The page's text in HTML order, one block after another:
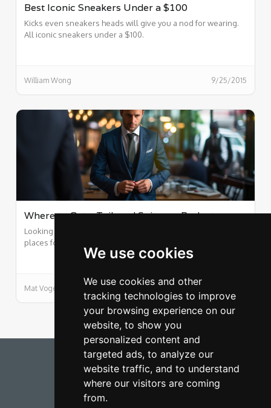
We use cookies
We use cookies and other
tracking technologies to improve
your browsing experience on our
website, to show you
personalized content and
targeted ads, to analyze our
website traffic, and to understand
where our visitors are coming
from.
Best Iconic Sneakers Under a $100
Kicks even sneakers heads will give you a nod for wearing.
All iconic sneakers under a $100.
William Wong 9/25/2015
Where to Get a Tailored Suit on a Budget
Looking sharp shouldn't break the bank. Here are our top 5
places for cheap custom suits.
Mat Vogels
Rich on a Budget